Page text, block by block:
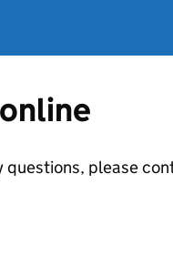
questions, please